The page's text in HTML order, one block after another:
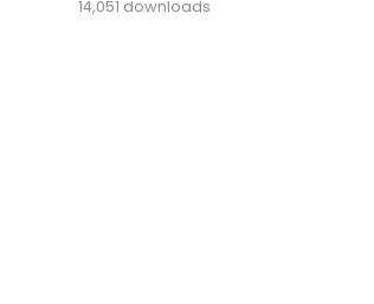
14,051 downloads